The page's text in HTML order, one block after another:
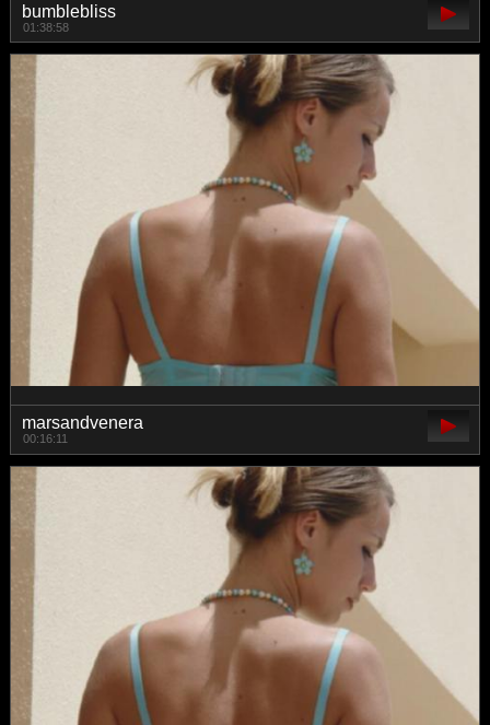
bumblebliss
01:38:58
marsandvenera
00:16:11